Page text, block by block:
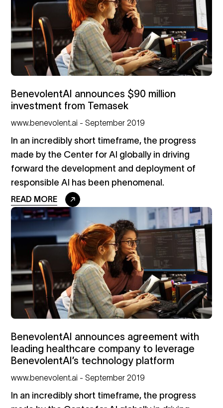
BenevolentAI announces $90 million
investment from Temasek
www.benevolent.ai - September 2019
In an incredibly short timeframe, the progress
made by the Center for AI globally in driving
forward the development and deployment of
responsible AI has been phenomenal.
READ MORE
BenevolentAI announces agreement with
leading healthcare company to leverage
BenevolentAI’s technology platform
www.benevolent.ai - September 2019
In an incredibly short timeframe, the progress